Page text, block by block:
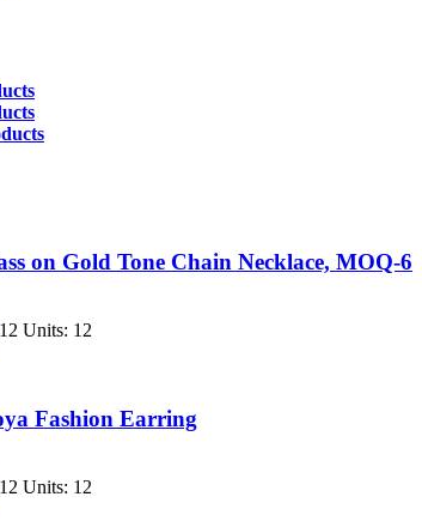
on Gold Tone Chain Necklace, MOQ-6
Units: 12
Fashion Earring
Units: 12